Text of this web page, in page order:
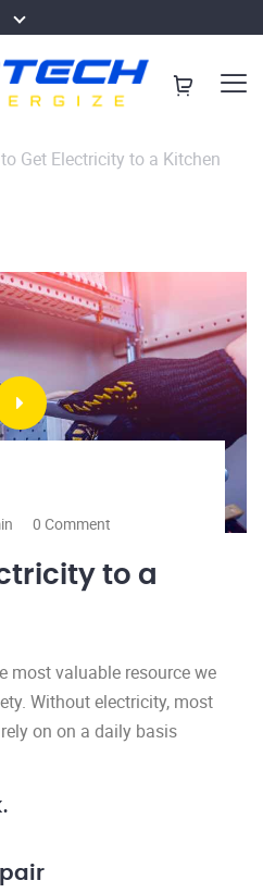
Get Electricity to a Kitchen
0 Comment
to a
most valuable resource we
Without electricity, most
on on a daily basis